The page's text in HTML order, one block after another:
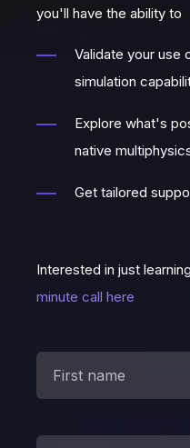
you'll have the ability to
Validate your use
simulation
Explore what's
native
Get tailored
Interested in just
minute call here